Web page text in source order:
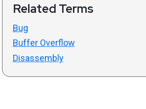
Related Terms
Bug
Buffer Overflow
Disassembly